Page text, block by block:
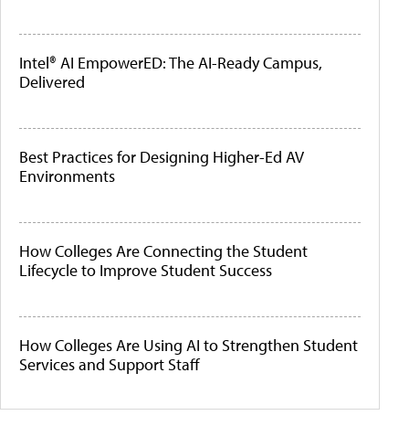
Intel® AI EmpowerED: The AI-Ready Campus,
Delivered
Best Practices for Designing Higher-Ed AV
Environments
How Colleges Are Connecting the Student
Lifecycle to Improve Student Success
How Colleges Are Using AI to Strengthen Student
Services and Support Staff